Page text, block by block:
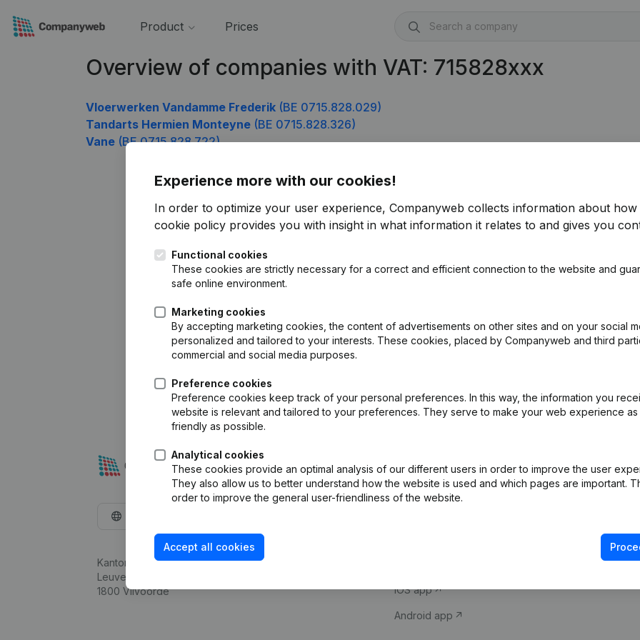
Product Prices
Overview of companies with VAT: 715828xxx
Vloerwerken Vandamme Frederik (BE 0715.828.029)
Tandarts Hermien Monteyne (BE 0715.828.326)
Vane (BE 0715.828.722)
Experience more with our cookies!
In order to optimize your user experience, Companyweb collects information about how
cookie policy provides you with insight in what information it relates to and gives you
Functional cookies
These cookies are strictly necessary for a correct and efficient connection to the website and
safe online environment.
Marketing cookies
By accepting marketing cookies, the content of advertisements on other sites and on your social
personalized and tailored to your interests. These cookies, placed by Companyweb and third
commercial and social media purposes.
Preference cookies
Preference cookies keep track of your personal preferences. In this way, the information you
website is relevant and tailored to your preferences. They serve to make your web experience as
friendly as possible.
Analytical cookies
These cookies provide an optimal analysis of our different users in order to improve the user
They also allow us to better understand how the website is used and which pages are important.
order to improve the general user-friendliness of the website.
Accept all cookies
Kantorenpark Everest
Leuvensesteenweg 248D,
1800 Vilvoorde
Company information
iOS app
Android app
Compliance &
VAT Number
Credit check